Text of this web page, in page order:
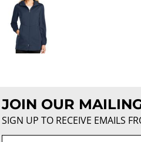
JOIN OUR
SIGN UP TO RECEIVE EMAILS